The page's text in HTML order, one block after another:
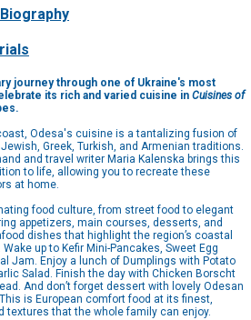
journey through one of Ukraine's most
its rich and varied cuisine in Cuisines of
Odesa's cuisine is a tantalizing fusion of
Greek, Turkish, and Armenian traditions.
and travel writer Maria Kalenska brings this
to life, allowing you to recreate these
at home.
food culture, from street food to elegant
appetizers, main courses, desserts, and
dishes that highlight the region’s coastal
up to Kefir Mini-Pancakes, Sweet Egg
Jam. Enjoy a lunch of Dumplings with Potato
Salad. Finish the day with Chicken Borscht
And don’t forget dessert with lovely Odesan
is European comfort food at its finest,
textures that the whole family can enjoy.